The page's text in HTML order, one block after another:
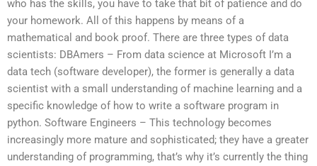
who has the skills, you have to take that bit of patience and do
your homework. All of this happens by means of a
mathematical and book proof. There are three types of data
scientists: DBAmers – From data science at Microsoft I’m a
data tech (software developer), the former is generally a data
scientist with a small understanding of machine learning and a
specific knowledge of how to write a software program in
python. Software Engineers – This technology becomes
increasingly more mature and sophisticated; they have a greater
understanding of programming, that’s why it’s currently the thing